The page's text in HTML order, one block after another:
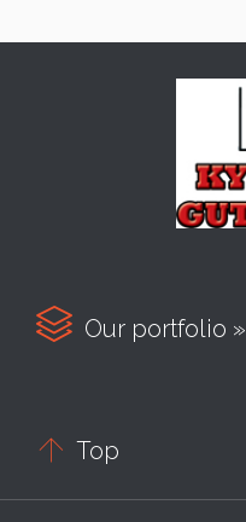
 Our portfolio »
 Top